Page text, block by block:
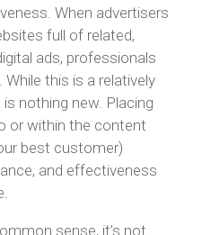
When advertisers
full of related,
ads, professionals
this is a relatively
nothing new. Placing
or within the content
best customer)
and effectiveness
sense, it’s not